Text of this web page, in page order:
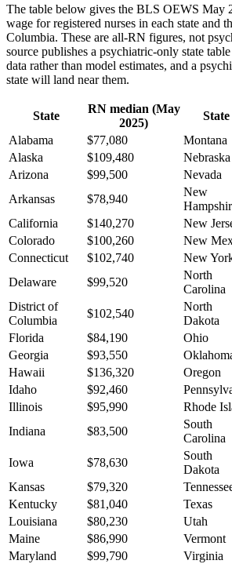
The table below gives the BLS OEWS May
wage for registered nurses in each state and
Columbia. These are all-RN figures, not
source publishes a psychiatric-only state
data rather than model estimates, and a
state will land near them.
State
RN median (May
2025)
State
Alabama
$77,080 Montana
Alaska
$109,480 Nebraska
Arizona
$99,500 Nevada
Arkansas
$78,940
New
California
$140,270 New
Colorado
$100,260 New
Connecticut
$102,740 New
Delaware
$99,520
North
Carolina
District of
Columbia
$102,540
North
Dakota
Florida
$84,190 Ohio
Georgia
$93,550
Hawaii
$136,320 Oregon
Idaho
$92,460
Illinois
$95,990 Rhode
Indiana
$83,500
South
Carolina
Iowa $78,630
South
Dakota
Kansas
$79,320
Kentucky
$81,040 Texas
Louisiana
$80,230 Utah
Maine
$86,990 Vermont
Maryland
$99,790 Virginia